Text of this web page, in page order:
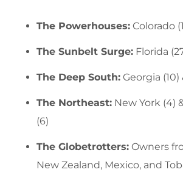
The Powerhouses: Colorado
The Sunbelt Surge: Florida
The Deep South: Georgia (10)
The Northeast: New York (4)
(6)
The Globetrotters: Owners
New Zealand, Mexico, and